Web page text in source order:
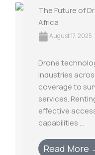
The Future of
Africa
August 17, 2025
Drone
industries
coverage to
services.
effective
capabilities ...
Read More